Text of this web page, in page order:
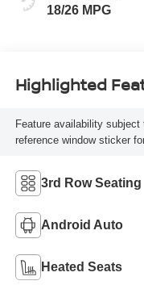
18/26 MPG
Highlighted
Feature availability
reference window sticker
3rd Row Seating
Android Auto
Heated Seats